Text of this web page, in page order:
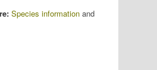
Species information and